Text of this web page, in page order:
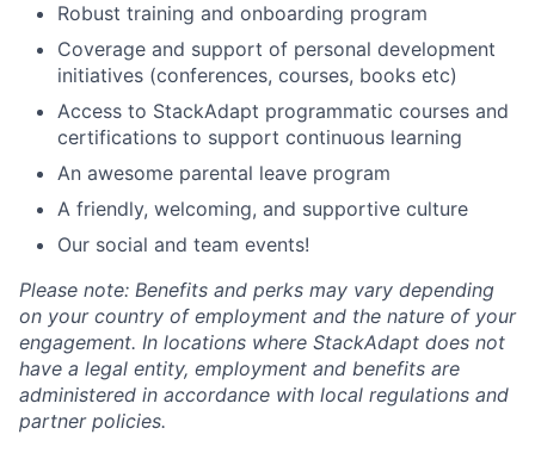
Robust training and onboarding program
Coverage and support of personal development
initiatives (conferences, courses, books etc)
Access to StackAdapt programmatic courses and
certifications to support continuous learning
An awesome parental leave program
A friendly, welcoming, and supportive culture
Our social and team events!
Please note: Benefits and perks may vary depending
on your country of employment and the nature of your
engagement. In locations where StackAdapt does not
have a legal entity, employment and benefits are
administered in accordance with local regulations and
partner policies.